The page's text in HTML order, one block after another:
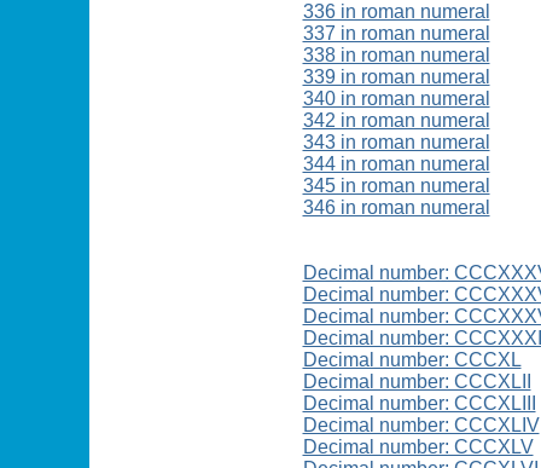
336 in roman numeral
337 in roman numeral
338 in roman numeral
339 in roman numeral
340 in roman numeral
342 in roman numeral
343 in roman numeral
344 in roman numeral
345 in roman numeral
346 in roman numeral
Decimal number:
Decimal number:
Decimal number:
Decimal number:
Decimal number: CCCXL
Decimal number: CCCXLII
Decimal number: CCCXLIII
Decimal number: CCCXLIV
Decimal number: CCCXLV